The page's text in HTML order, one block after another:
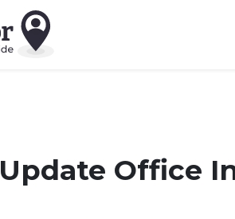
Update Office